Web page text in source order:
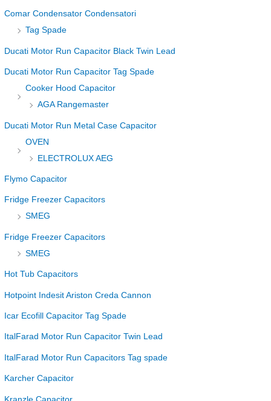
Comar Condensator Condensatori
Tag Spade
Ducati Motor Run Capacitor Black Twin Lead
Ducati Motor Run Capacitor Tag Spade
Cooker Hood Capacitor
AGA Rangemaster
Ducati Motor Run Metal Case Capacitor
OVEN
ELECTROLUX AEG
Flymo Capacitor
Fridge Freezer Capacitors
SMEG
Fridge Freezer Capacitors
SMEG
Hot Tub Capacitors
Hotpoint Indesit Ariston Creda Cannon
Icar Ecofill Capacitor Tag Spade
ItalFarad Motor Run Capacitor Twin Lead
ItalFarad Motor Run Capacitors Tag spade
Karcher Capacitor